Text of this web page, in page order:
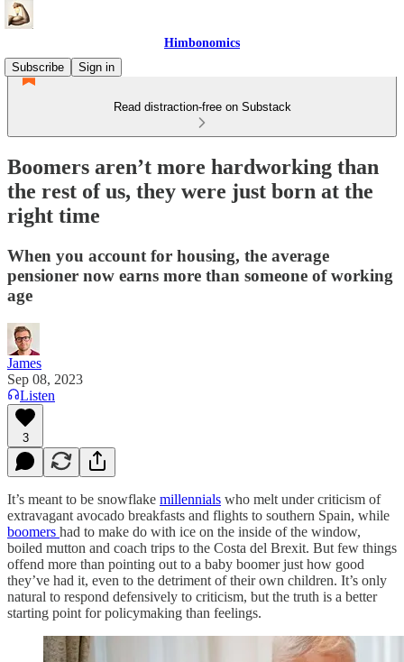
Himbonomics
Subscribe
Sign in
Read distraction-free on Substack
Boomers aren’t more hardworking than
the rest of us, they were just born at the
right time
When you account for housing, the average
pensioner now earns more than someone of working
age
James
Sep 08, 2023
Listen
3
It’s meant to be snowflake millennials who melt under criticism of
extravagant avocado breakfasts and flights to southern Spain, while
boomers had to make do with ice on the inside of the window,
boiled mutton and coach trips to the Costa del Brexit. But few things
offend more than pointing out to a baby boomer just how good
they’ve had it, even to the detriment of their own children. It’s only
natural to respond defensively to criticism, but the truth is a better
starting point for policymaking than feelings.